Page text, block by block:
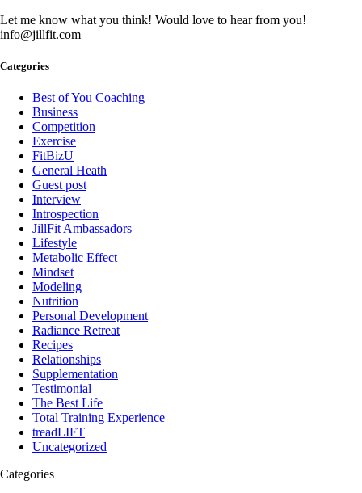
Let me know what you think! Would love to hear from you!
info@jillfit.com
Categories
Best of You Coaching
Business
Competition
Exercise
FitBizU
General Heath
Guest post
Interview
Introspection
JillFit Ambassadors
Lifestyle
Metabolic Effect
Mindset
Modeling
Nutrition
Personal Development
Radiance Retreat
Recipes
Relationships
Supplementation
Testimonial
The Best Life
Total Training Experience
treadLIFT
Uncategorized
Categories